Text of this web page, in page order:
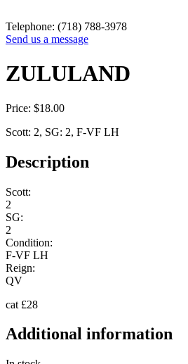
Telephone: (718) 788-3978
Send us a message
ZULULAND
Price: $18.00
Scott: 2, SG: 2, F-VF LH
Description
Scott:
2
SG:
2
Condition:
F-VF LH
Reign:
QV
cat £28
Additional information